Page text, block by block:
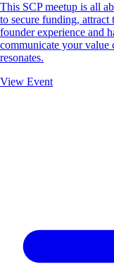
This SCP meetup is all
to secure funding,
founder experience and
communicate your value
resonates.
View Event